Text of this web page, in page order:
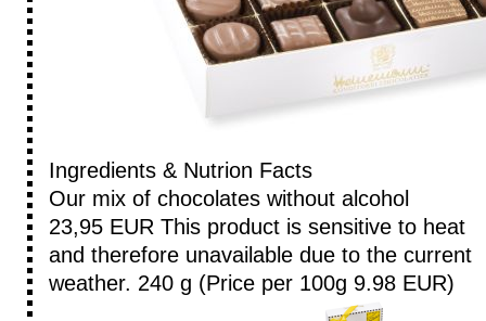
Ingredients & Nutrion Facts
Our mix of chocolates without alcohol
23,95 EUR This product is sensitive to heat
and therefore unavailable due to the current
weather. 240 g (Price per 100g 9.98 EUR)